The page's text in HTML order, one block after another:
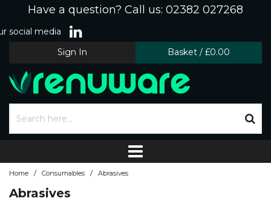
Have a question? Call us: 02382 027268
social media
Sign In
Basket / £0.00
Home / Consumables / Abrasives
Abrasives